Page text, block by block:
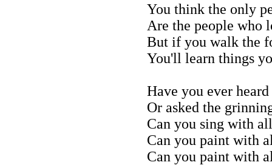
You think the only
Are the people who
But if you walk the
You'll learn things
Have you ever
Or asked the
Can you sing with
Can you paint with
Can you paint with